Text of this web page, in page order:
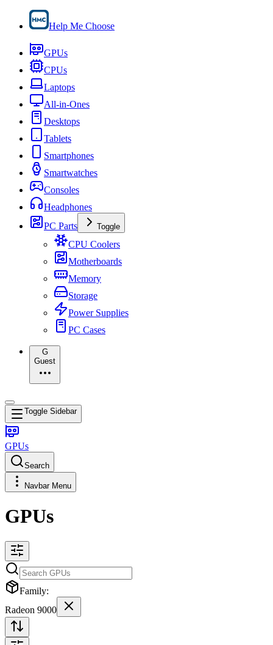
Help Me Choose
GPUs
CPUs
Laptops
All-in-Ones
Desktops
Tablets
Smartphones
Smartwatches
Consoles
Headphones
PC Parts
Toggle
CPU Coolers
Motherboards
Memory
Storage
Power Supplies
PC Cases
G
Guest
Toggle Sidebar
GPUs
Search
Navbar Menu
GPUs
Family:
Radeon 9000